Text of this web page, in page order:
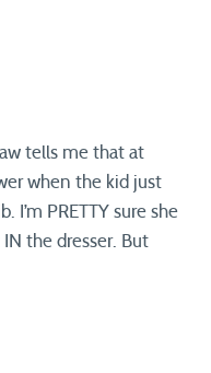
tells me that at
when the kid just
I’m PRETTY sure she
the dresser. But